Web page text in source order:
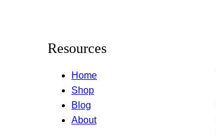
Resources
Home
Shop
Blog
About